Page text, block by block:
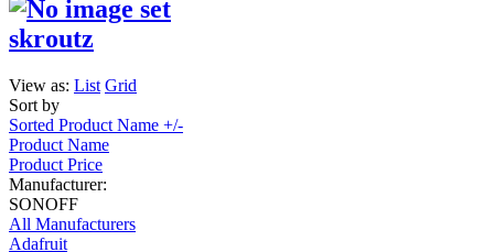
skroutz
View as: List Grid
Sort by
Sorted Product Name +/-
Product Name
Product Price
Manufacturer:
SONOFF
All Manufacturers
Adafruit